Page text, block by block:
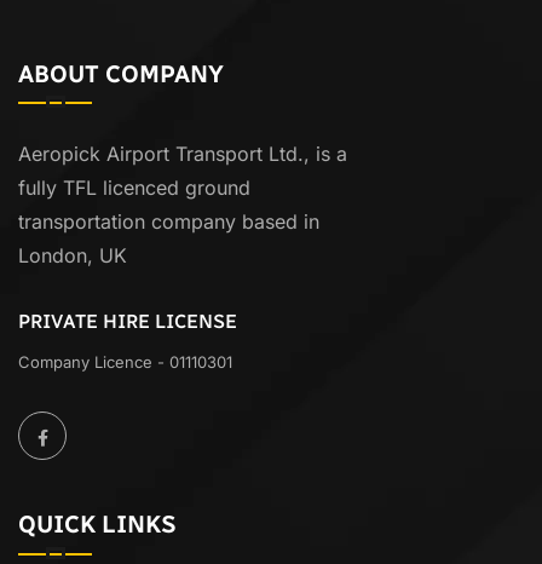
ABOUT COMPANY
Aeropick Airport Transport Ltd., is a
fully TFL licenced ground
transportation company based in
London, UK
PRIVATE HIRE LICENSE
Company Licence - 01110301
QUICK LINKS